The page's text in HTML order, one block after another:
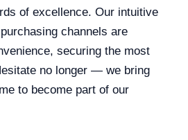
of excellence. Our intuitive
channels are
securing the most
no longer — we bring
to become part of our